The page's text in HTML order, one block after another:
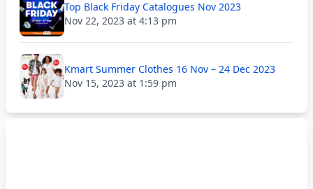
Top Black Friday Catalogues Nov 2023
Nov 22, 2023 at 4:13 pm
Kmart Summer Clothes 16 Nov – 24 Dec 2023
Nov 15, 2023 at 1:59 pm